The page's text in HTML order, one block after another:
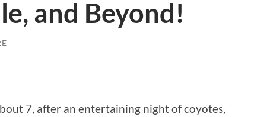
and Beyond!
7, after an entertaining night of coyotes,